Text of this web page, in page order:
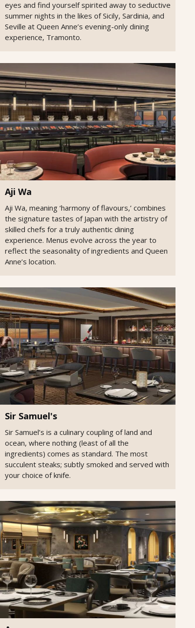
eyes and find yourself spirited away to seductive
summer nights in the likes of Sicily, Sardinia, and
Seville at Queen Anne’s evening-only dining
experience, Tramonto.
Aji Wa
Aji Wa, meaning ‘harmony of flavours,’ combines
the signature tastes of Japan with the artistry of
skilled chefs for a truly authentic dining
experience. Menus evolve across the year to
reflect the seasonality of ingredients and Queen
Anne’s location.
Sir Samuel's
Sir Samuel’s is a culinary coupling of land and
ocean, where nothing (least of all the
ingredients) comes as standard. The most
succulent steaks; subtly smoked and served with
your choice of knife.